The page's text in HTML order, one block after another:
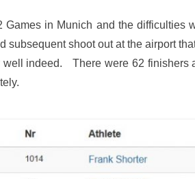
Games in Munich and the
subsequent shoot out at the airport
well indeed. There were 62